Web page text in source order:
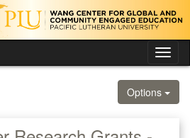
Options